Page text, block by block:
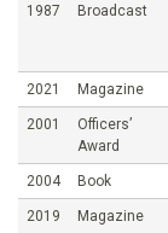
1987 Broadcast
2021 Magazine
2001
Officers’
Award
2004 Book
2019 Magazine